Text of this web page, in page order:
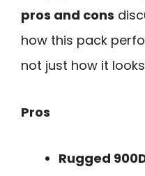
pros and cons
how this pack
not just how it
Pros
Rugged